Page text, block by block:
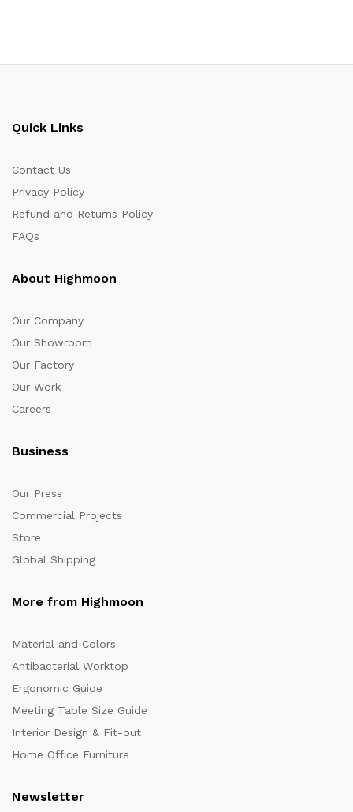
Quick Links
Contact Us
Privacy Policy
Refund and Returns Policy
FAQs
About Highmoon
Our Company
Our Showroom
Our Factory
Our Work
Careers
Business
Our Press
Commercial Projects
Store
Global Shipping
More from Highmoon
Material and Colors
Antibacterial Worktop
Ergonomic Guide
Meeting Table Size Guide
Interior Design & Fit-out
Home Office Furniture
Newsletter